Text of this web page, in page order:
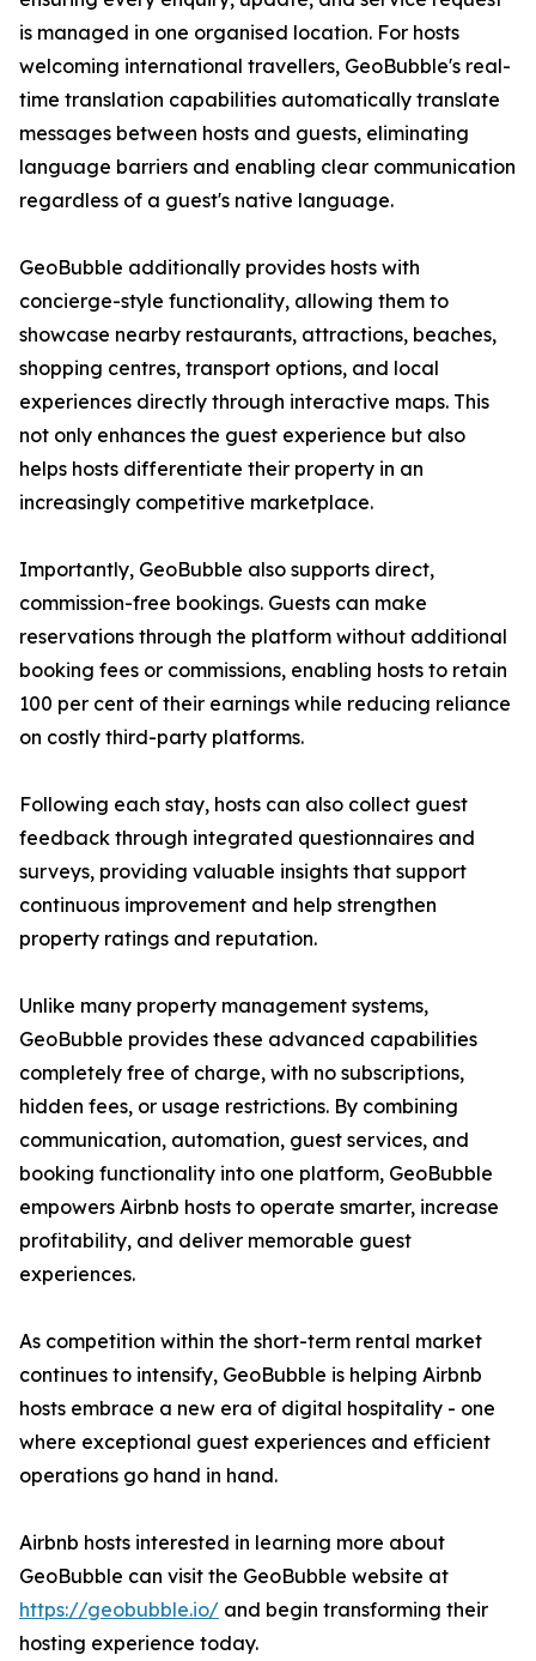
is managed in one organised location. For hosts
welcoming international travellers, GeoBubble's real-
time translation capabilities automatically translate
messages between hosts and guests, eliminating
language barriers and enabling clear communication
regardless of a guest's native language.
GeoBubble additionally provides hosts with
concierge-style functionality, allowing them to
showcase nearby restaurants, attractions, beaches,
shopping centres, transport options, and local
experiences directly through interactive maps. This
not only enhances the guest experience but also
helps hosts differentiate their property in an
increasingly competitive marketplace.
Importantly, GeoBubble also supports direct,
commission-free bookings. Guests can make
reservations through the platform without additional
booking fees or commissions, enabling hosts to retain
100 per cent of their earnings while reducing reliance
on costly third-party platforms.
Following each stay, hosts can also collect guest
feedback through integrated questionnaires and
surveys, providing valuable insights that support
continuous improvement and help strengthen
property ratings and reputation.
Unlike many property management systems,
GeoBubble provides these advanced capabilities
completely free of charge, with no subscriptions,
hidden fees, or usage restrictions. By combining
communication, automation, guest services, and
booking functionality into one platform, GeoBubble
empowers Airbnb hosts to operate smarter, increase
profitability, and deliver memorable guest
experiences.
As competition within the short-term rental market
continues to intensify, GeoBubble is helping Airbnb
hosts embrace a new era of digital hospitality - one
where exceptional guest experiences and efficient
operations go hand in hand.
Airbnb hosts interested in learning more about
GeoBubble can visit the GeoBubble website at
https://geobubble.io/ and begin transforming their
hosting experience today.